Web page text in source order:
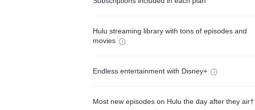
Hulu streaming library with tons of episodes and
movies
Endless entertainment with Disney+
Most new episodes on Hulu the day after they air†